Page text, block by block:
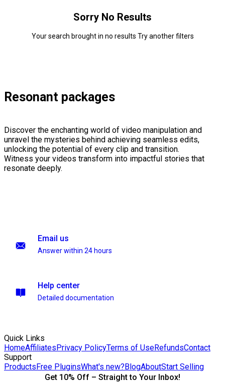
Sorry No Results
Your search brought in no results Try another filters
Resonant packages
Discover the enchanting world of video manipulation and
unravel the mysteries behind achieving seamless edits,
unlocking the potential of every clip and transition.
Witness your videos transform into impactful stories that
resonate deeply.
Email us
Answer within 24 hours
Help center
Detailed documentation
Quick Links
HomeAffiliatesPrivacy PolicyTerms of UseRefundsContact
Support
ProductsFree PluginsWhat's new?BlogAboutStart Selling
Get 10% Off – Straight to Your Inbox!